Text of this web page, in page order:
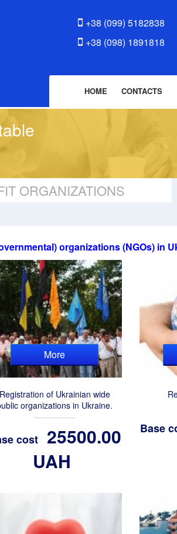
+38 (099) 5182838
+38 (098) 1891818
HOME CONTACTS
ORGANIZATIONS
organizations (NGOs) in
More
Registration of Ukrainian wide
organizations in Ukraine.
cost
25500.00
UAH
Base